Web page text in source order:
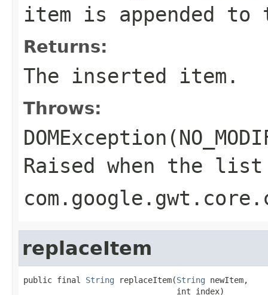
item is appended
Returns:
The inserted item.
Throws:
Raised when the
replaceItem
public final String replaceItem(String newItem,
                                int index)